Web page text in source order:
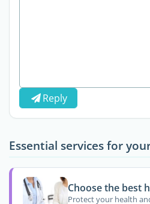
Reply
Essential services for
Choose the best
Protect your health